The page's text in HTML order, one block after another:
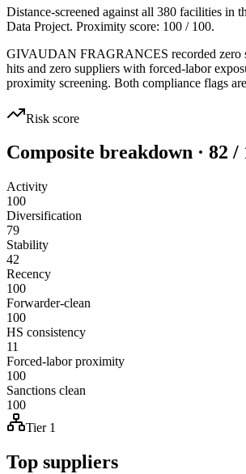
Distance-screened against all 380 facilities in
Data Project. Proximity score: 100 / 100.
GIVAUDAN FRAGRANCES recorded zero
hits and zero suppliers with forced-labor
proximity screening. Both compliance flags
Risk score
Composite breakdown · 82 /
Activity
100
Diversification
79
Stability
42
Recency
100
Forwarder-clean
100
HS consistency
11
Forced-labor proximity
100
Sanctions clean
100
Tier 1
Top suppliers